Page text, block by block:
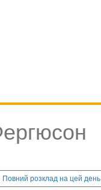
Повний розклад на цей день